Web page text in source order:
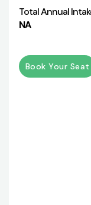
Total Annual
NA
Book Your Seat